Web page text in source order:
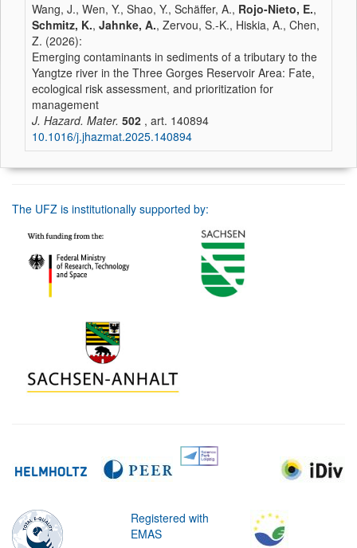
Wang, J., Wen, Y., Shao, Y., Schäffer, A., Rojo-Nieto, E.,
Schmitz, K., Jahnke, A., Zervou, S.-K., Hiskia, A., Chen,
Z. (2026):
Emerging contaminants in sediments of a tributary to the
Yangtze river in the Three Gorges Reservoir Area: Fate,
ecological risk assessment, and prioritization for
management
J. Hazard. Mater. 502 , art. 140894
10.1016/j.jhazmat.2025.140894
The UFZ is institutionally supported by:
Registered with
EMAS